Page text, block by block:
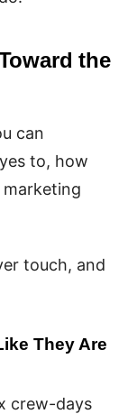
the
can
to, how
touch, and
They Are
crew-days